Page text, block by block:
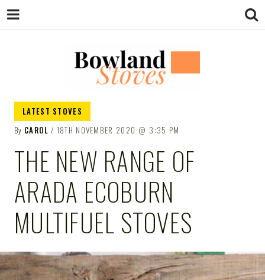
BOWLAND
STOVES
LATEST STOVES
By CAROL 18TH NOVEMBER 2020 3:35 PM
THE NEW RANGE OF
ARADA ECOBURN
MULTIFUEL STOVES